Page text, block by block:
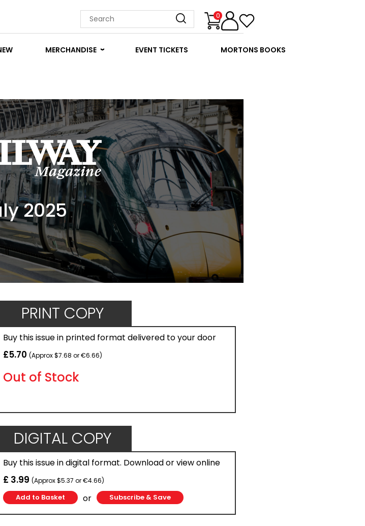
0
MERCHANDISE EVENT TICKETS MORTONS BOOKS
2025
PRINT COPY
Buy this issue in printed format delivered to your door
£5.70 (Approx $7.68 or €6.66)
Out of Stock
DIGITAL COPY
Buy this issue in digital format. Download or view online
£ 3.99 (Approx $5.37 or €4.66)
or Subscribe & Save